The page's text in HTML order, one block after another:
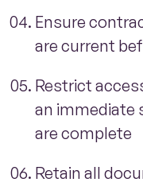
Ensure
are current
Restrict
an immediate
are complete
Retain all